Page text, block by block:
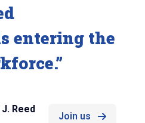
entering the
Reed
Join us